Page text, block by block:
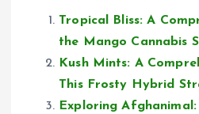
Tropical Bliss: A
the Mango Cannabis
Kush Mints: A
This Frosty Hybrid
Exploring Afghanimal: